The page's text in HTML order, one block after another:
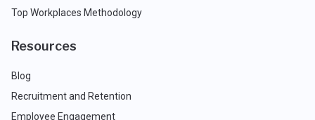
Top Workplaces Methodology
Resources
Blog
Recruitment and Retention
Employee Engagement